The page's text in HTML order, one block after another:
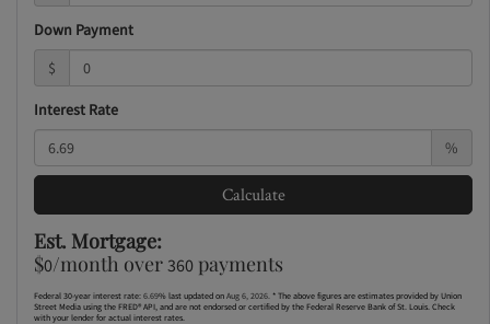
Down Payment
$
Interest Rate
%
Calculate
Est. Mortgage:
$0/month over 360 payments
Federal 30-year interest rate: 6.69% last updated on Aug 6, 2026. * The above figures are estimates provided by Union
Street Media using the FRED® API, and are not endorsed or certified by the Federal Reserve Bank of St. Louis. Check
with your lender for actual interest rates.